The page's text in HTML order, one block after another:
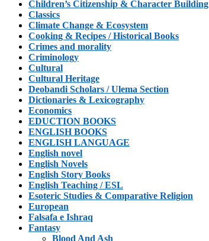
Children’s Citizenship & Character Building
Classics
Climate Change & Ecosystem
Cooking & Recipes / Historical Books
Crimes and morality
Criminology
Cultural
Cultural Heritage
Deobandi Scholars / Ulema Section
Dictionaries & Lexicography
Economics
EDUCTION BOOKS
ENGLISH BOOKS
ENGLISH LANGUAGE
English novel
English Novels
English Story Books
English Teaching / ESL
Esoteric Studies & Comparative Religion
European
Falsafa e Ishraq
Fantasy
Blood And Ash